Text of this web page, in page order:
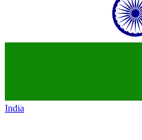
India